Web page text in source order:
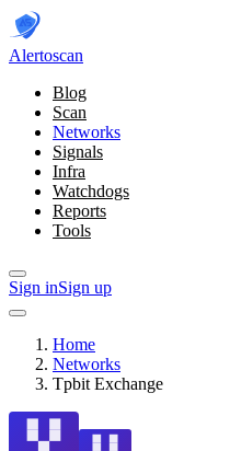
Alertoscan
Blog
Scan
Networks
Signals
Infra
Watchdogs
Reports
Tools
Sign inSign up
Home
Networks
Tpbit Exchange